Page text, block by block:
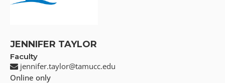
JENNIFER TAYLOR
Faculty
jennifer.taylor@tamucc.edu
Online only